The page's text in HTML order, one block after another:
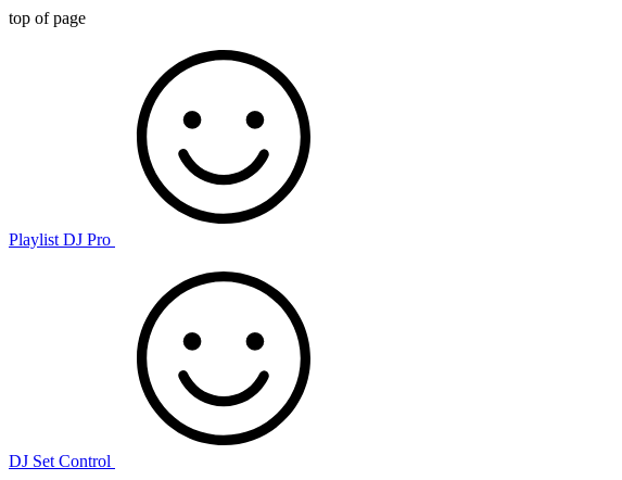
top of page
Playlist DJ Pro
DJ Set Control